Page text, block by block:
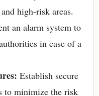
high-risk areas.
an alarm system to
in case of a
Establish secure
to minimize the risk